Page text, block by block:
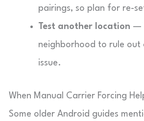
pairings, so plan for re-
Test another location —
neighborhood to rule out
issue.
When Manual Carrier Forcing
Some older Android guides